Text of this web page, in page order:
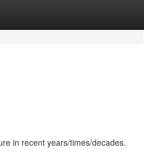
in recent years/times/decades.